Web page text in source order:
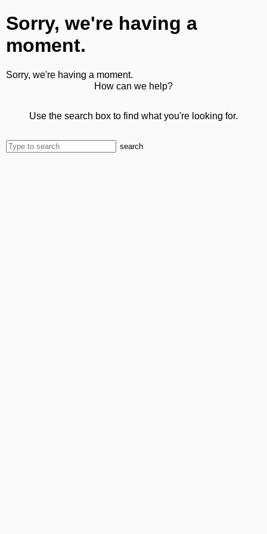
Sorry, we're having a
moment.
Sorry, we're having a moment.
How can we help?
Use the search box to find what you're looking for.
search